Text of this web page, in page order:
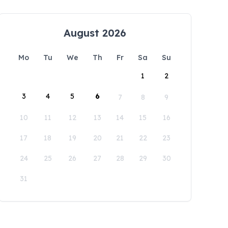
August 2026
Mo Tu We Th Fr Sa
Su
1
2
3 4 5 6 7 8 9
10 11 12 13 14 15 16
17 18 19 20 21 22 23
24 25 26 27 28 29 30
31